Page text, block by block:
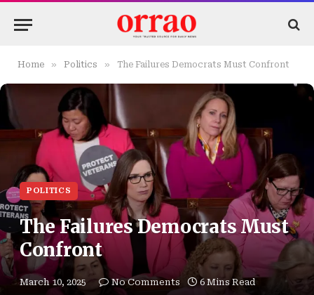
Home » Politics » The Failures Democrats Must Confront
POLITICS
The Failures Democrats Must
Confront
March 10, 2025 No Comments 6 Mins Read